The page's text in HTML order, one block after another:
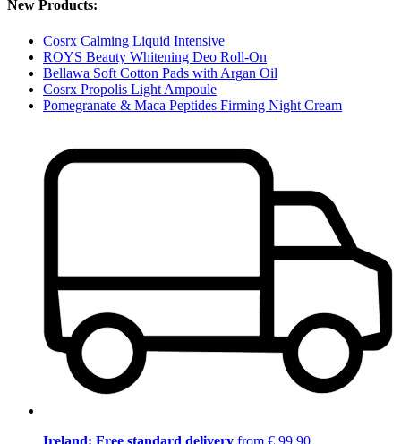
New Products:
Cosrx Calming Liquid Intensive
ROYS Beauty Whitening Deo Roll-On
Bellawa Soft Cotton Pads with Argan Oil
Cosrx Propolis Light Ampoule
Pomegranate & Maca Peptides Firming Night Cream